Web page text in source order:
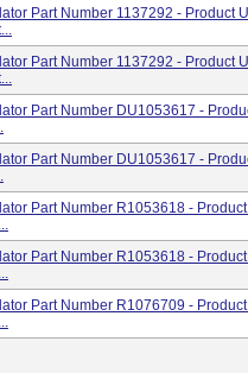
Part Number 1137292 - Product
Part Number 1137292 - Product
Part Number DU1053617 -
Part Number DU1053617 -
Part Number R1053618 -
Part Number R1053618 -
Part Number R1076709 -